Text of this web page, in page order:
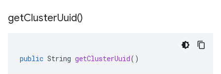
getClusterUuid()
public String getClusterUuid()